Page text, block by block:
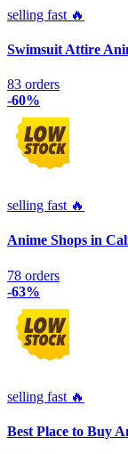
selling fast 🔥
Swimsuit Attire
83 orders
-60%
selling fast 🔥
Anime Shops in
78 orders
-63%
selling fast 🔥
Best Place to Buy